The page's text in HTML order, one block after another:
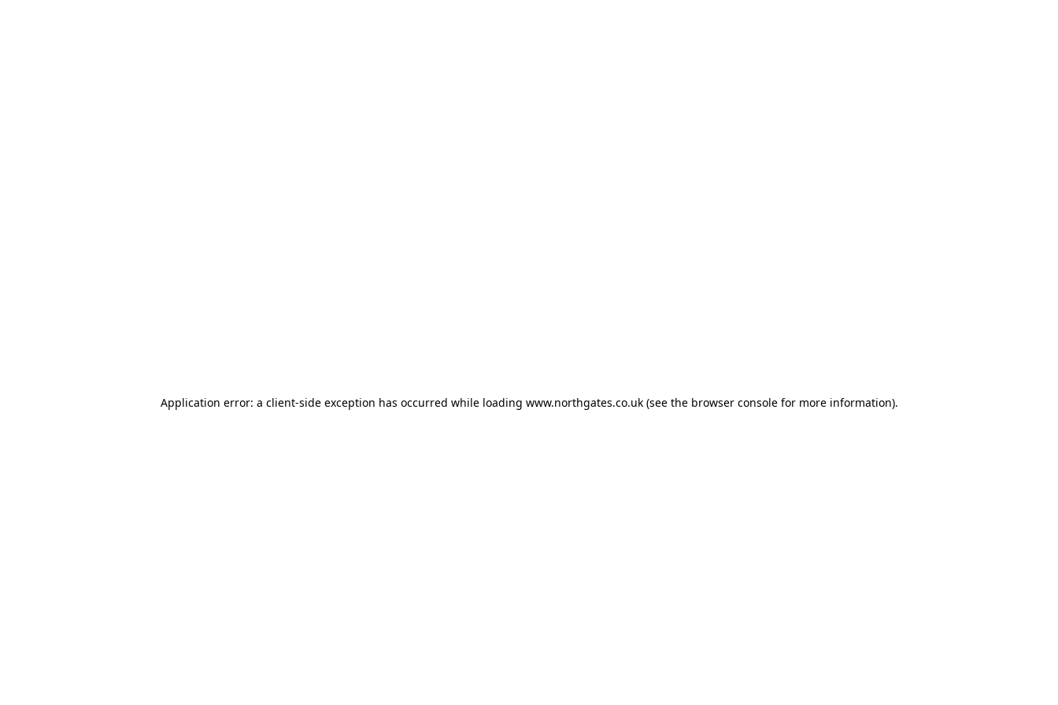
Application error: a client-side exception has occurred while loading www.northgates.co.uk(see the browser consolefor more information).